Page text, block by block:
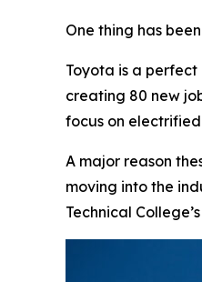
One thing has
Toyota is a
creating 80 new
focus on
A major reason
moving into the
Technical